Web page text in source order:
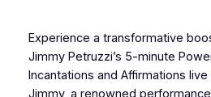
Experience a transformative
Jimmy Petruzzi’s 5-minute
Incantations and Affirmations
Jimmy, a renowned